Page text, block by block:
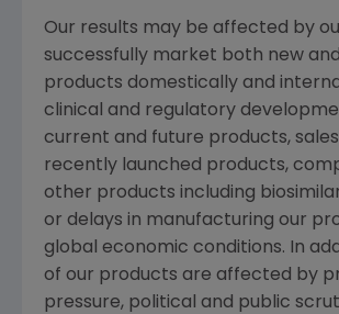
Our results may be affected by
successfully market both new
products domestically and
clinical and regulatory
current and future products,
recently launched products,
other products including
or delays in manufacturing our
global economic conditions. In
of our products are affected by
pressure, political and public